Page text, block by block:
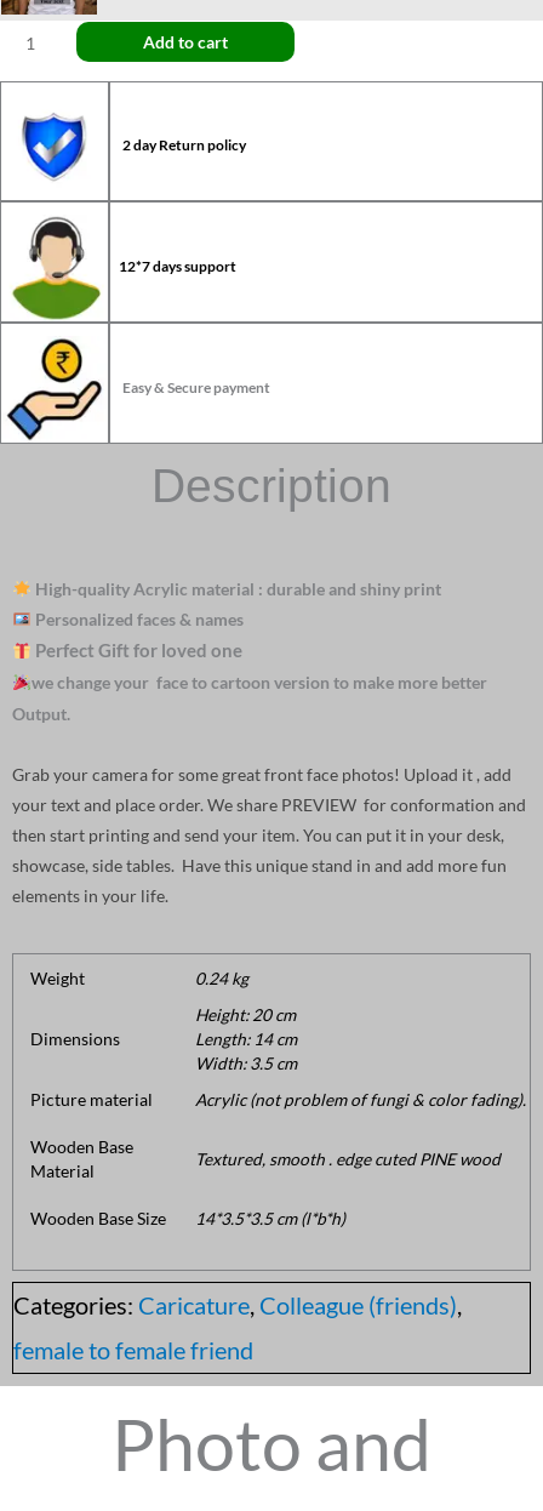
Add to cart
2 day Return policy
12*7 days support
Easy & Secure payment
Description
High-quality Acrylic material : durable and shiny print
Personalized faces & names
Perfect Gift for loved one
we change your face to cartoon version to make more better
Output.
Grab your camera for some great front face photos! Upload it , add
your text and place order. We share PREVIEW for conformation and
then start printing and send your item. You can put it in your desk,
showcase, side tables. Have this unique stand in and add more fun
elements in your life.
Weight 0.24 kg
Dimensions
Height: 20 cm
Length: 14 cm
Width: 3.5 cm
Picture material
Acrylic (not problem of fungi & color fading).
Wooden Base
Material
Textured, smooth . edge cuted PINE wood
Wooden Base Size 14*3.5*3.5 cm (l*b*h)
Categories: Caricature, Colleague (friends),
female to female friend
Photo and